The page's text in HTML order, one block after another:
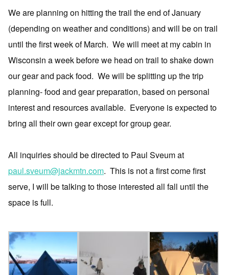
We are planning on hitting the trail the end of January
(depending on weather and conditions) and will be on trail
until the first week of March. We will meet at my cabin in
Wisconsin a week before we head on trail to shake down
our gear and pack food. We will be splitting up the trip
planning- food and gear preparation, based on personal
interest and resources available. Everyone is expected to
bring all their own gear except for group gear.
All inquiries should be directed to Paul Sveum at
paul.sveum@jackmtn.com. This is not a first come first
serve, I will be talking to those interested all fall until the
space is full.